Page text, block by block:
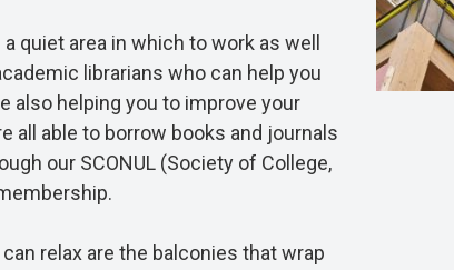
quiet area in which to work as well
librarians who can help you
also helping you to improve your
all able to borrow books and journals
our SCONUL (Society of College,
relax are the balconies that wrap